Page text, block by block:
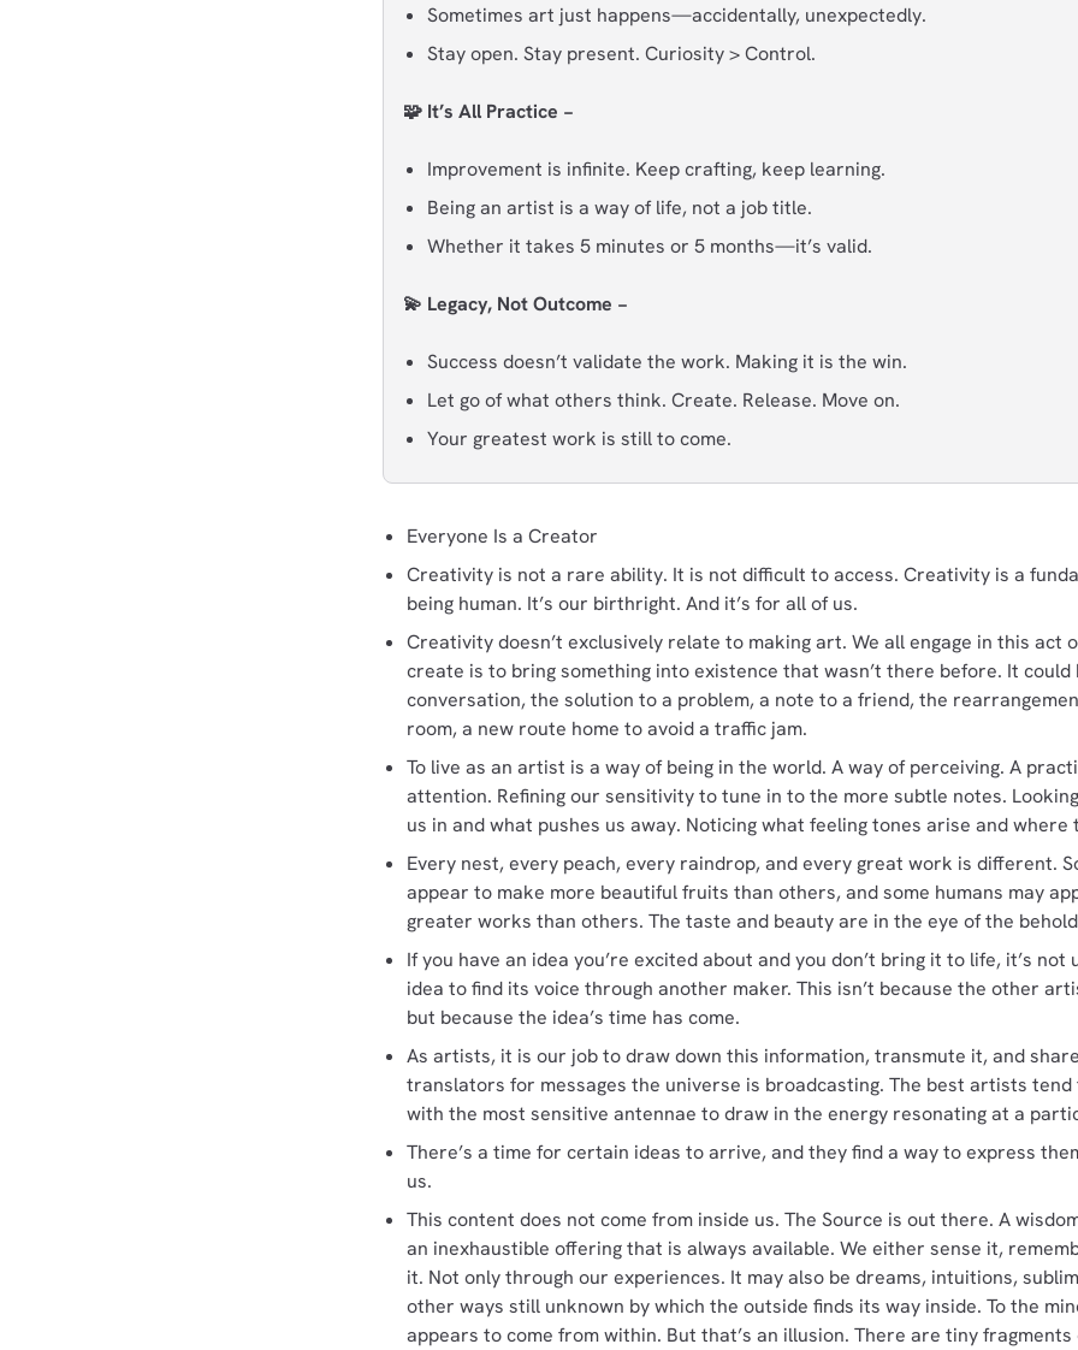
Sometimes art just happens—accidentally, unexpectedly.
Stay open. Stay present. Curiosity > Control.
🧩 It’s All Practice −
Improvement is infinite. Keep crafting, keep learning.
Being an artist is a way of life, not a job title.
Whether it takes 5 minutes or 5 months—it’s valid.
💫 Legacy, Not Outcome −
Success doesn’t validate the work. Making it is the win.
Let go of what others think. Create. Release. Move on.
Your greatest work is still to come.
Everyone Is a Creator
Creativity is not a rare ability. It is not difficult to access. Creativity is a
being human. It’s our birthright. And it’s for all of us.
Creativity doesn’t exclusively relate to making art. We all engage in this act
create is to bring something into existence that wasn’t there before. It could
conversation, the solution to a problem, a note to a friend, the
room, a new route home to avoid a traffic jam.
To live as an artist is a way of being in the world. A way of perceiving. A
attention. Refining our sensitivity to tune in to the more subtle notes.
us in and what pushes us away. Noticing what feeling tones arise and where
Every nest, every peach, every raindrop, and every great work is different.
appear to make more beautiful fruits than others, and some humans may
greater works than others. The taste and beauty are in the eye of the
If you have an idea you’re excited about and you don’t bring it to life, it’s not
idea to find its voice through another maker. This isn’t because the other
but because the idea’s time has come.
As artists, it is our job to draw down this information, transmute it, and
translators for messages the universe is broadcasting. The best artists tend
with the most sensitive antennae to draw in the energy resonating at a
There’s a time for certain ideas to arrive, and they find a way to express
us.
This content does not come from inside us. The Source is out there. A
an inexhaustible offering that is always available. We either sense it,
it. Not only through our experiences. It may also be dreams, intuitions,
other ways still unknown by which the outside finds its way inside. To the
appears to come from within. But that’s an illusion. There are tiny